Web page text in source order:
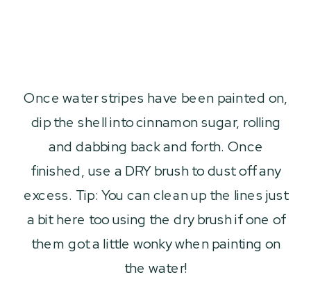
Once water stripes have been painted on,
dip the shell into cinnamon sugar, rolling
and dabbing back and forth. Once
finished, use a DRY brush to dust off any
excess. Tip: You can clean up the lines just
a bit here too using the dry brush if one of
them got a little wonky when painting on
the water!